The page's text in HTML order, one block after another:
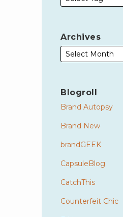
Archives
Blogroll
Brand Autopsy
Brand New
brandGEEK
CapsuleBlog
CatchThis
Counterfeit Chic